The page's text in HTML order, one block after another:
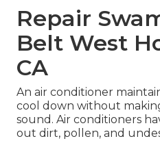
Repair
Belt West
CA
An air conditioner
cool down without
sound. Air conditioners
out dirt, pollen, and